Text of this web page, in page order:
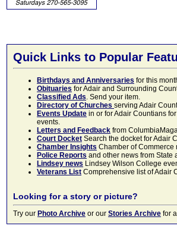
Quick Links to Popular
Birthdays and Anniversaries for this
Obituaries for Adair and Surrounding
Classified Ads. Send your item.
Directory of Churches serving Adair
Events Update in or for Adair Countians
events.
Letters and Feedback from
Court Docket Search the docket for Adair
Chamber Insights Chamber of Commerce
Police Reports and other news from State
Lindsey news Lindsey Wilson College
Veterans List Comprehensive list of Adair
Looking for a story or picture?
Try our Photo Archive or our Stories Archive for